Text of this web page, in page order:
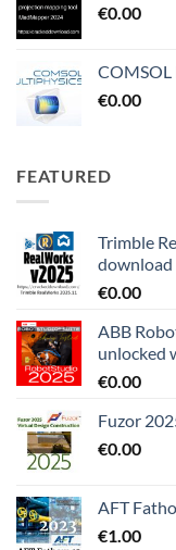
€0.00
€0.00
FEATURED
Trimble
€0.00
ABB
unlocked
€0.00
Fuzor
€0.00
AFT
€1.00